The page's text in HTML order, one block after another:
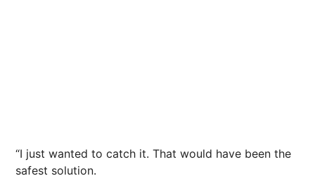
“I just wanted to catch it. That would have been the
safest solution.